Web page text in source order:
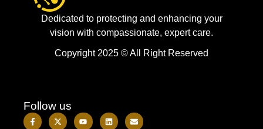
Dedicated to protecting and enhancing your
vision with compassionate, expert care.
Copyright 2025 © All Right Reserved
Follow us